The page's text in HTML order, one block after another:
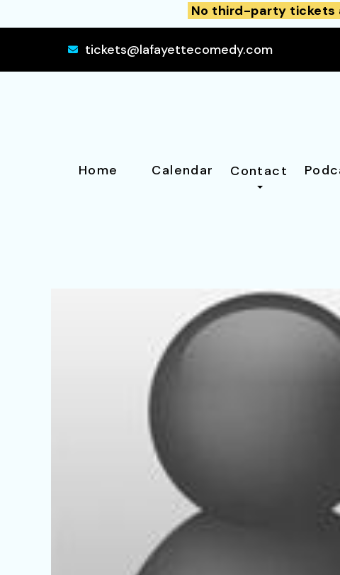
No third-party tickets
tickets@lafayettecomedy.com
Home Calendar Contact